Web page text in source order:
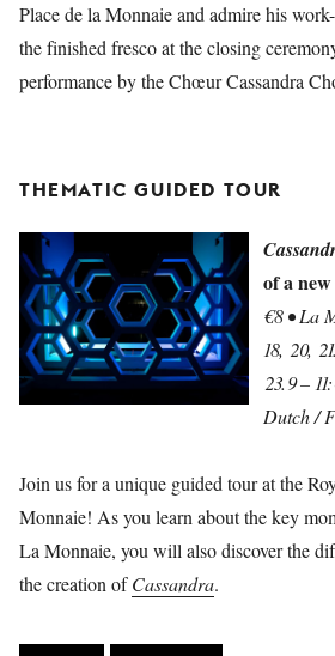
Place de la Monnaie and admire his
the finished fresco at the closing
performance by the Chœur Cassandra
THEMATIC GUIDED TOUR
of a
€8 • La
18, 20,
23.9 –
Dutch /
Join us for a unique guided tour at the
Monnaie! As you learn about the key
La Monnaie, you will also discover the
the creation ofCassandra.